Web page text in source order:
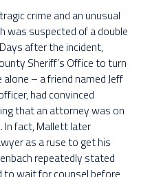
crime and an unusual
was suspected of a double
after the incident,
Sheriff’s Office to turn
– a friend named Jeff
had convinced
that an attorney was on
fact, Mallett later
as a ruse to get his
repeatedly stated
to wait for counsel before